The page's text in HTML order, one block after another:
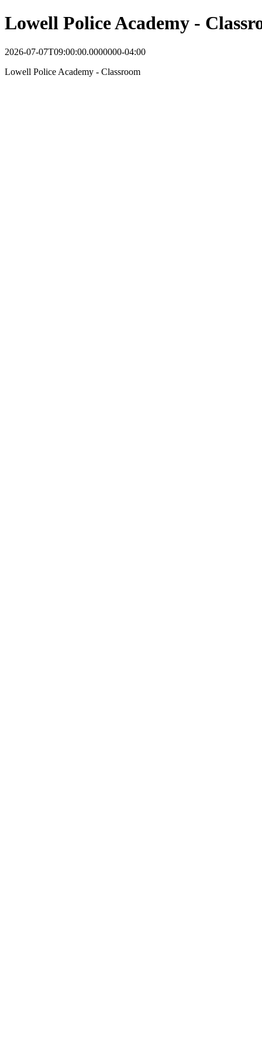
Lowell Police Academy -
2026-07-07T09:00:00.0000000-04:00
Lowell Police Academy - Classroom